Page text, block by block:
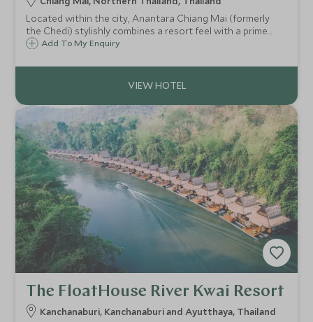
Located within the city, Anantara Chiang Mai (formerly
the Chedi) stylishly combines a resort feel with a prime
location. It is in the heart of beautiful scenery and
the night markets.
Add To My Enquiry
The FloatHouse River Kwai Resort
Kanchanaburi, Kanchanaburi and Ayutthaya, Thailand